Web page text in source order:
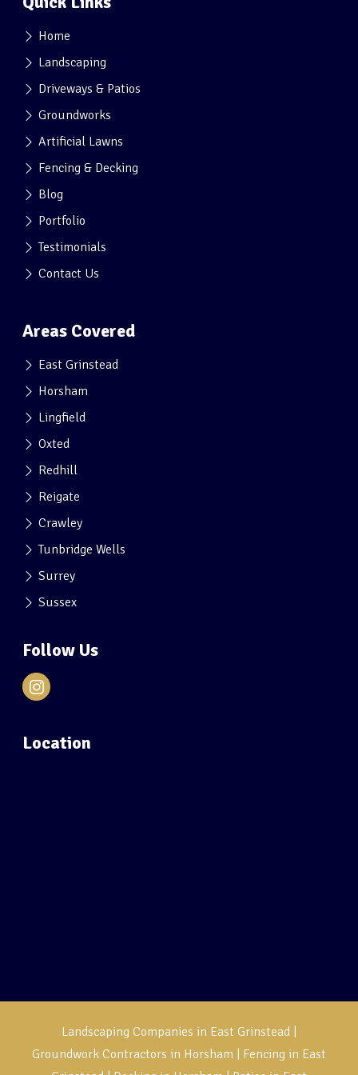
Home
Landscaping
Driveways & Patios
Groundworks
Artificial Lawns
Fencing & Decking
Blog
Portfolio
Testimonials
Contact Us
Areas Covered
East Grinstead
Horsham
Lingfield
Oxted
Redhill
Reigate
Crawley
Tunbridge Wells
Surrey
Sussex
Follow Us
Location
Landscaping Companies in East Grinstead
Groundwork Contractors in Horsham
Fencing in East